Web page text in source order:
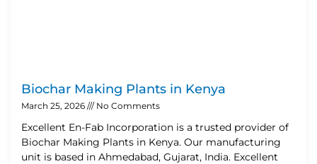
Biochar Making Plants in Kenya
March 25, 2026 No Comments
Excellent En-Fab Incorporation is a trusted provider of
Biochar Making Plants in Kenya. Our manufacturing
unit is based in Ahmedabad, Gujarat, India. Excellent